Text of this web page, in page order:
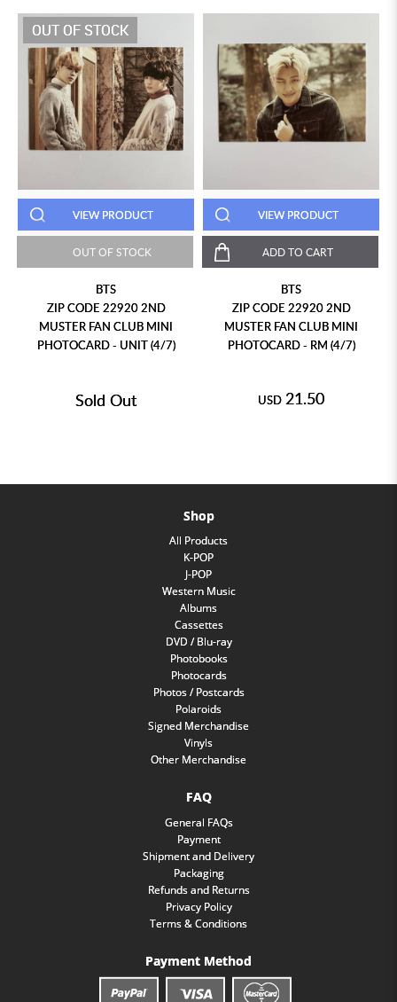
OUT OF STOCK
VIEW PRODUCT
OUT OF STOCK
BTS
ZIP CODE 22920 2ND
MUSTER FAN CLUB MINI
PHOTOCARD - UNIT (4/7)
Sold Out
VIEW PRODUCT
ADD TO CART
BTS
ZIP CODE 22920 2ND
MUSTER FAN CLUB MINI
PHOTOCARD - RM (4/7)
USD 21.50
Shop
All Products
K-POP
J-POP
Western Music
Albums
Cassettes
DVD / Blu-ray
Photobooks
Photocards
Photos / Postcards
Polaroids
Signed Merchandise
Vinyls
Other Merchandise
FAQ
General FAQs
Payment
Shipment and Delivery
Packaging
Refunds and Returns
Privacy Policy
Terms & Conditions
Payment Method